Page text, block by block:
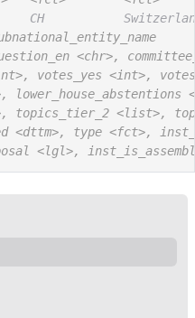
CH
<chr>,
votes_yes <int>,
<list>,
<dttm>, type <fct>,
<lgl>,